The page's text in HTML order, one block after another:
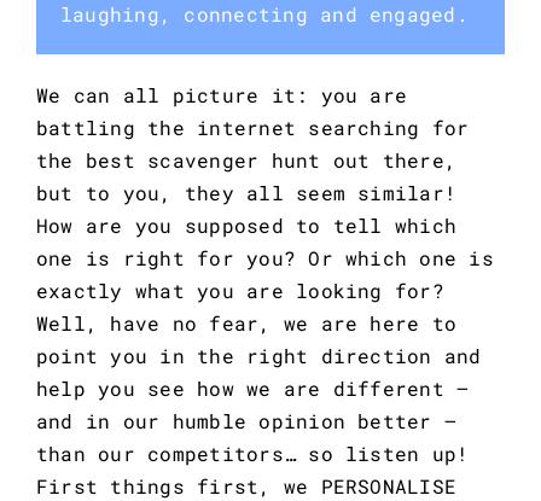
laughing, connecting and engaged.
We can all picture it: you are
battling the internet searching for
the best scavenger hunt out there,
but to you, they all seem similar!
How are you supposed to tell which
one is right for you? Or which one is
exactly what you are looking for?
Well, have no fear, we are here to
point you in the right direction and
help you see how we are different –
and in our humble opinion better –
than our competitors… so listen up!
First things first, we PERSONALISE